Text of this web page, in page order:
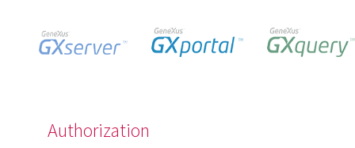
Authorization